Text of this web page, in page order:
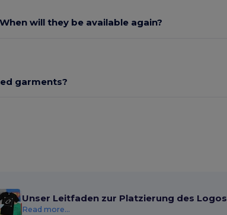
will they be available again?
garments?
Unser Leitfaden zur Platzierung des Logos
Read more...